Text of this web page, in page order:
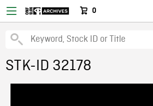
0
STK-ID 32178